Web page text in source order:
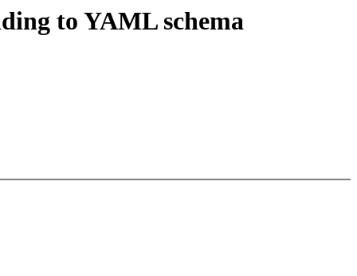
to YAML schema